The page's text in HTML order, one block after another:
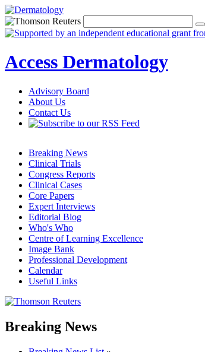
Access Dermatology
Advisory Board
About Us
Contact Us
Breaking News
Clinical Trials
Congress Reports
Clinical Cases
Core Papers
Expert Interviews
Editorial Blog
Who's Who
Centre of Learning Excellence
Image Bank
Professional Development
Calendar
Useful Links
Breaking News